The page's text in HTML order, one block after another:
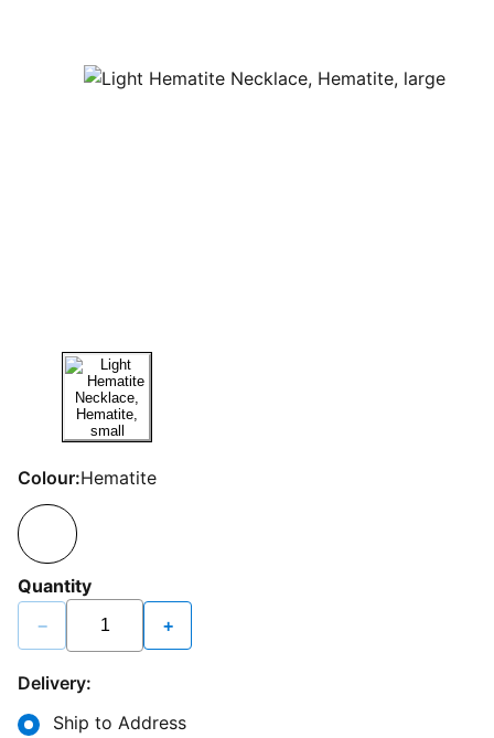
Colour:Hematite
Quantity
− +
Delivery:
Ship to Address